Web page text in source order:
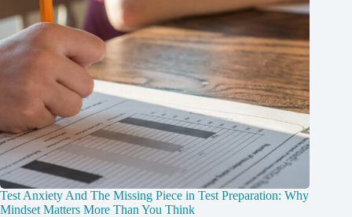
Test Anxiety And The Missing Piece in Test Preparation: Why
Mindset Matters More Than You Think